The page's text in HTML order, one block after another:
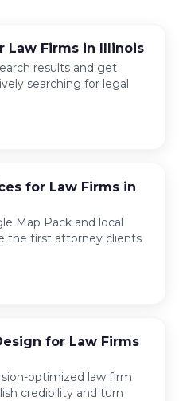
Law Firms in Illinois
results and get
searching for legal
for Law Firms in
Map Pack and local
the first attorney clients
for Law Firms
optimized law firm
credibility and turn